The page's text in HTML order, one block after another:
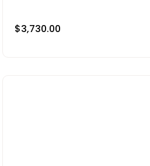
$3,730.00